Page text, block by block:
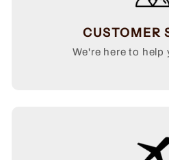
CUSTOMER
We're here to help